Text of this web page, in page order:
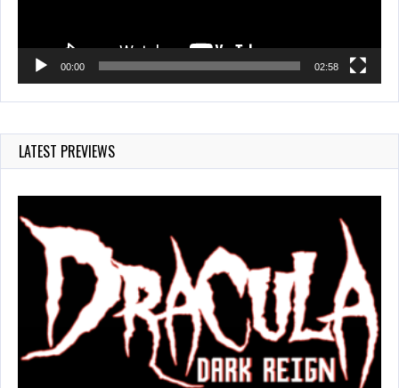
00:00 02:58
LATEST PREVIEWS